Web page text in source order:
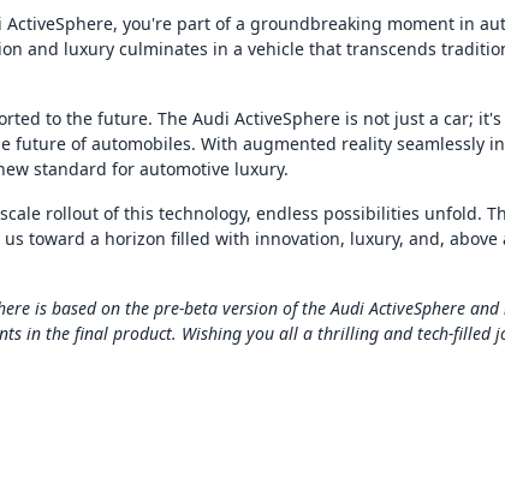
you're part of a groundbreaking moment in
and luxury culminates in a vehicle that transcends
to the future. The Audi ActiveSphere is not just a car;
future of automobiles. With augmented reality seamlessly
standard for automotive luxury.
rollout of this technology, endless possibilities unfold.
toward a horizon filled with innovation, luxury, and, above
is based on the pre-beta version of the Audi ActiveSphere and
in the final product. Wishing you all a thrilling and tech-filled